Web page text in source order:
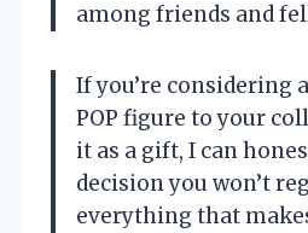
among friends and
If you’re considering
POP figure to your
it as a gift, I can
decision you won’t
everything that